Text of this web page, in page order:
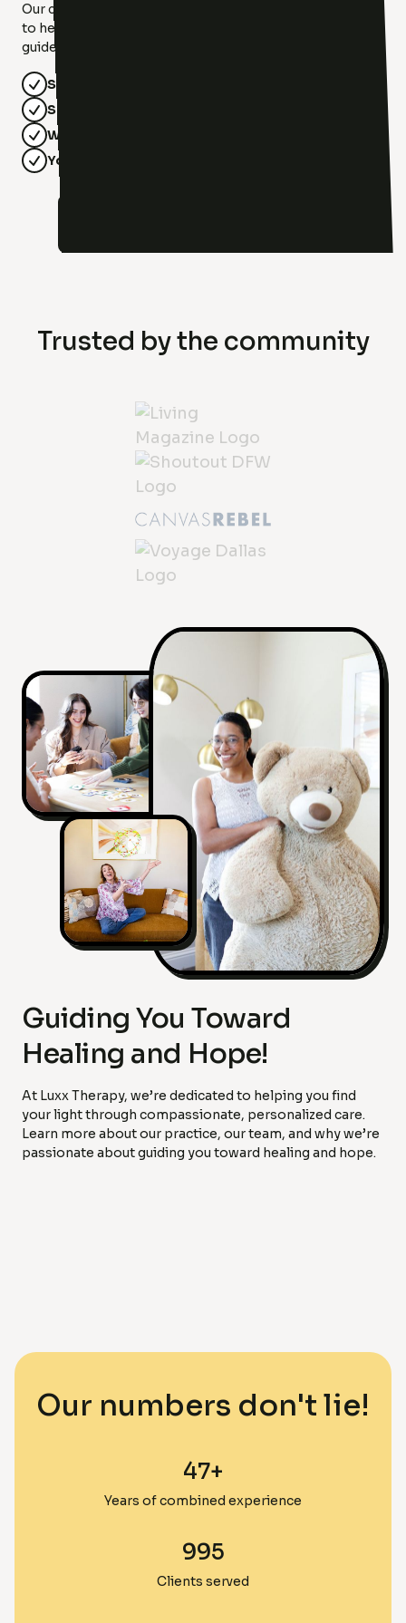
Our compassionate therapists at Luxx Therapy are here
to help you find your light. With diverse specialties, we'll
guide you toward healing, growth, and hope!
Safe & Supportive
Specialized Care
Whole-Person Focus
Your Journey, Your Pace
Trusted by the community
Guiding You Toward
Healing and Hope!
At Luxx Therapy, we’re dedicated to helping you find
your light through compassionate, personalized care.
Learn more about our practice, our team, and why we’re
passionate about guiding you toward healing and hope.
Our numbers don't lie!
47+
Years of combined experience
995
Clients served